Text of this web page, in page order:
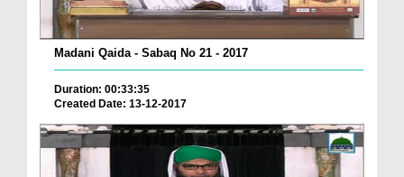
Madani Qaida - Sabaq No 21 - 2017
Duration: 00:33:35
Created Date: 13-12-2017